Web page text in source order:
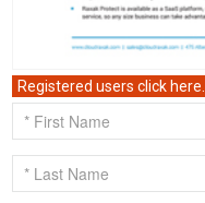
Registered users click here.